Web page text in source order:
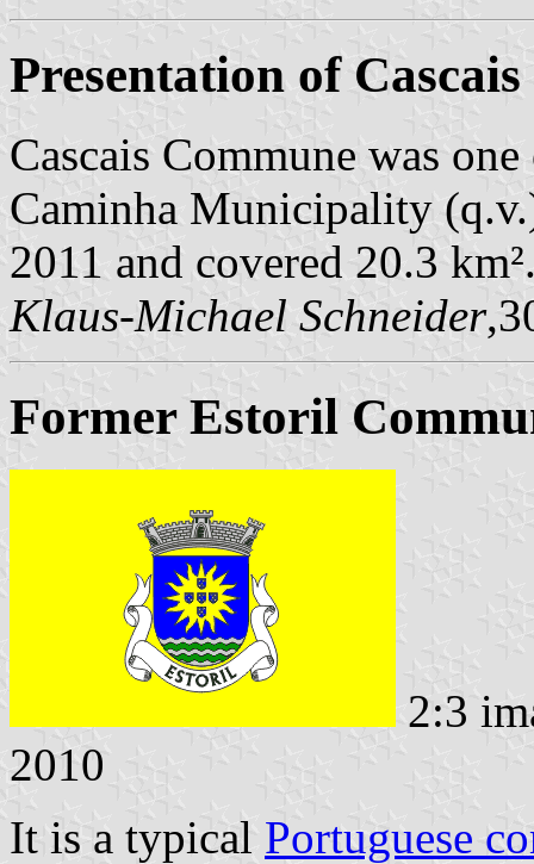
Presentation of Cascais
Cascais Commune was
Caminha Municipality
2011 and covered 20.3
Klaus-Michael Schneider
Former Estoril
2:3
2010
It is a typical Portuguese